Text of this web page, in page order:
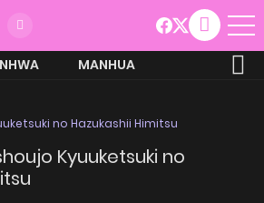
MANHUA
no Hazukashii Himitsu
Kyuuketsuki no